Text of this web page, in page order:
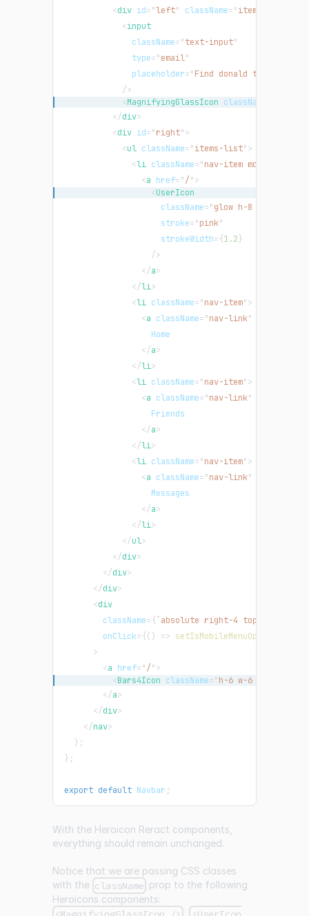
<div id="left" className="items-left
<input
className="text-input"
type="email"
placeholder="Find donald trump or
/>
<MagnifyingGlassIcon className
</div>
<div id="right">
<ul className="items-list">
<li className="nav-item md:order-
<a href="/">
<UserIcon
className="glow h-8 w-8
stroke="pink"
strokeWidth={1.2}
/>
</a>
</li>
<li className="nav-item">
<a className="nav-link"
                  Home
</a>
</li>
<li className="nav-item">
<a className="nav-link"
                  Friends
</a>
</li>
<li className="nav-item">
<a className="nav-link"
                  Messages
</a>
</li>
</ul>
</div>
</div>
</div>
<div
className={`absolute right-4 top-3 rounded
onClick={( ) => setIsMobileMenuOpen
>
<a href="/">
<Bars4Icon className="h-6 w-6 stroke-
</a>
</div>
</nav>
) ;
} ;
export default Navbar ;
With the Heroicon Reract components,
everything should remain unchanged.
Notice that we are passing CSS classes
with the className prop to the following
Heroicons components: